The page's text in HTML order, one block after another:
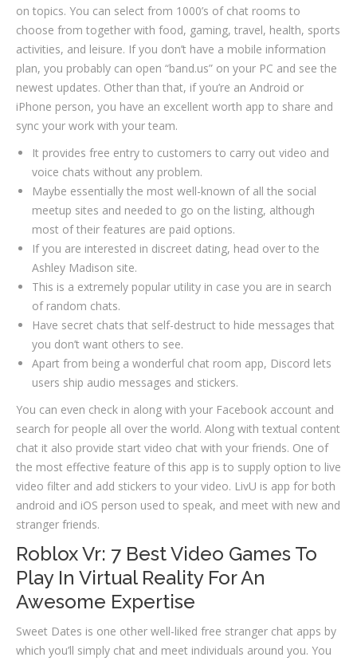
on topics. You can select from 1000’s of chat rooms to
choose from together with food, gaming, travel, health, sports
activities, and leisure. If you don’t have a mobile information
plan, you probably can open “band.us” on your PC and see the
newest updates. Other than that, if you’re an Android or
iPhone person, you have an excellent worth app to share and
sync your work with your team.
It provides free entry to customers to carry out video and
voice chats without any problem.
Maybe essentially the most well-known of all the social
meetup sites and needed to go on the listing, although
most of their features are paid options.
If you are interested in discreet dating, head over to the
Ashley Madison site.
This is a extremely popular utility in case you are in search
of random chats.
Have secret chats that self-destruct to hide messages that
you don’t want others to see.
Apart from being a wonderful chat room app, Discord lets
users ship audio messages and stickers.
You can even check in along with your Facebook account and
search for people all over the world. Along with textual content
chat it also provide start video chat with your friends. One of
the most effective feature of this app is to supply option to live
video filter and add stickers to your video. LivU is app for both
android and iOS person used to speak, and meet with new and
stranger friends.
Roblox Vr: 7 Best Video Games To
Play In Virtual Reality For An
Awesome Expertise
Sweet Dates is one other well-liked free stranger chat apps by
which you’ll simply chat and meet individuals around you. You